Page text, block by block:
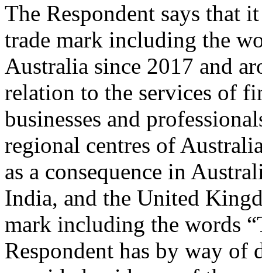
The Respondent says that
trade mark including the
Australia since 2017 and
relation to the services of
businesses and
regional centres of
as a consequence in
India, and the United
mark including the words
Respondent has by way